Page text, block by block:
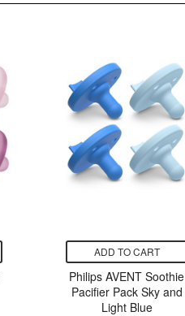
ADD TO CART
Philips AVENT Soothie
Pacifier Pack Sky and
Light Blue